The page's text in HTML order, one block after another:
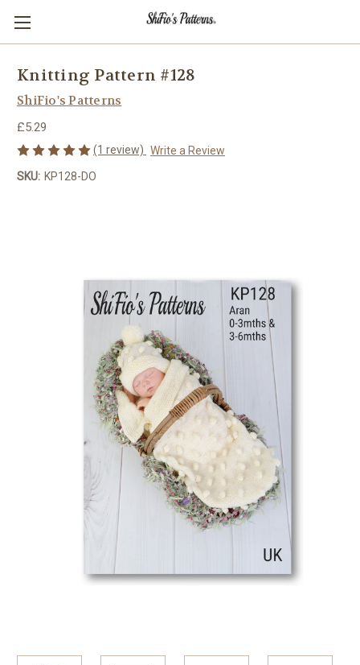
Knitting Pattern #128
ShiFio's Patterns
£5.29
(1 review) Write a Review
SKU: KP128-DO